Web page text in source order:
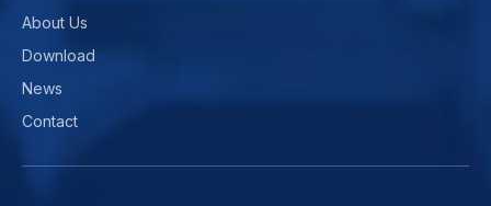
About Us
Download
News
Contact